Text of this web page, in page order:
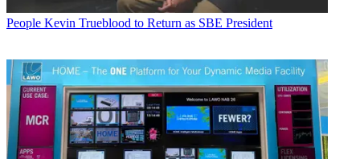
People Kevin Trueblood to Return as SBE President